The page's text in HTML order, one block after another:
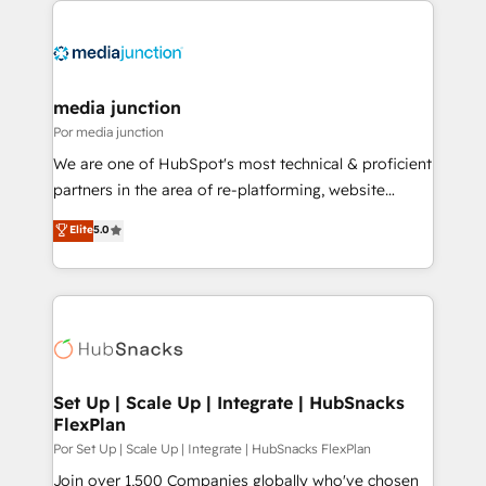
media junction
Por media junction
We are one of HubSpot's most technical & proficient
partners in the area of re-platforming, website
design & development. We specialize in multi-hub
implementations for mid-market & enterprise
companies. We are woman-owned, powered by
coffee, and we ❤️ dogs. We produce award-winning
Impact Award 🏆2022 Technical Expertise Impact
Award 🏆2020 Elite Solutions Partner 🏆2019
Integrations HubSpot Impact Award 🏆2019
Marketing Enablement HubSpot Impact Award 🏆
2018 Website Design HubSpot Impact Award 🏆2017
Elite5.0
Set Up | Scale Up | Integrate | HubSnacks
FlexPlan
Por Set Up | Scale Up | Integrate | HubSnacks FlexPlan
Join over 1,500 Companies globally who've chosen